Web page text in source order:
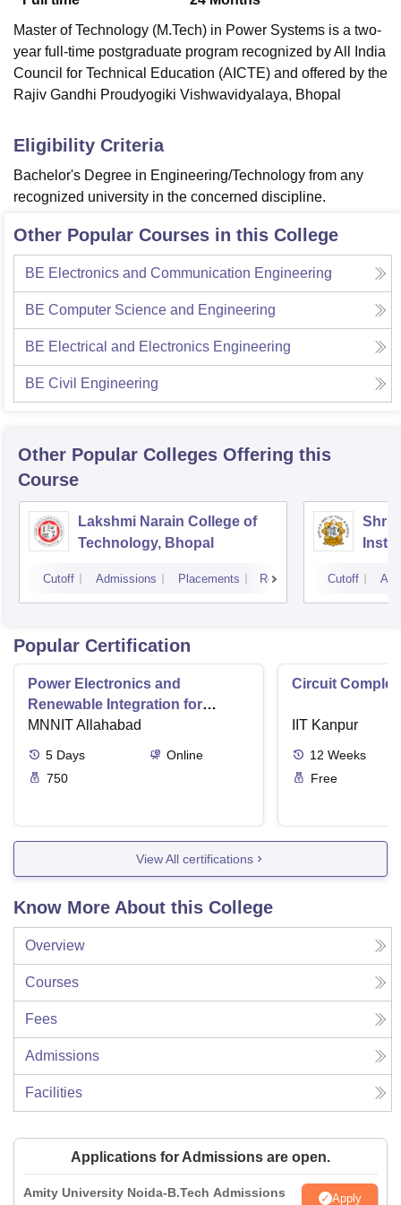
Master of Technology (M.Tech) in Power Systems is a two-
year full-time postgraduate program recognized by All India
Council for Technical Education (AICTE) and offered by the
Rajiv Gandhi Proudyogiki Vishwavidyalaya, Bhopal
Eligibility Criteria
Bachelor's Degree in Engineering/Technology from any
recognized university in the concerned discipline.
Other Popular Courses in this College
BE Electronics and Communication Engineering
BE Computer Science and Engineering
BE Electrical and Electronics Engineering
BE Civil Engineering
Other Popular Colleges Offering this
Course
Lakshmi Narain College of
Technology, Bhopal
Cutoff Admissions Placements Reviews
Shri
Cutoff
Popular Certification
Power Electronics and
Renewable Integration for
Consumer Applications
MNNIT Allahabad
5 Days
Online
750
Circuit
IIT Kanpur
12 Weeks
Free
View All certifications
Know More About this College
Overview
Courses
Fees
Admissions
Facilities
Applications for Admissions are open.
Amity University Noida-B.Tech Admissions
Apply